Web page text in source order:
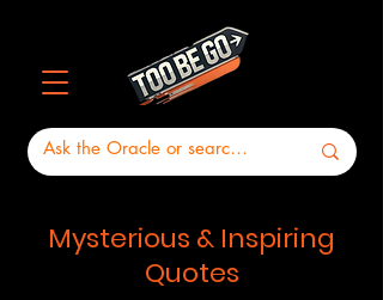
Mysterious & Inspiring
Quotes